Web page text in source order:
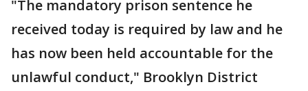
"The mandatory prison sentence he
received today is required by law and he
has now been held accountable for the
unlawful conduct," Brooklyn District